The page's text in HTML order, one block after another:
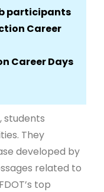
participants
Career
Career Days
students
They
developed by
related to
top